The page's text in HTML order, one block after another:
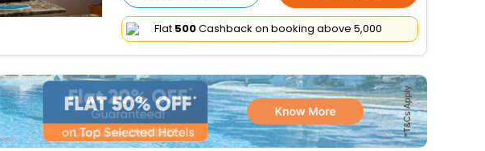
Flat ₹500Cashback on booking above ₹5,000